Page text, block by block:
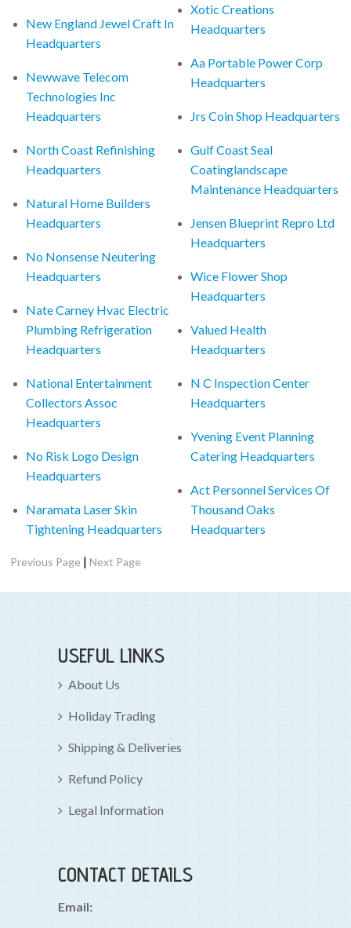
New England Jewel Craft In
Headquarters
Newwave Telecom
Technologies Inc
Headquarters
North Coast Refinishing
Headquarters
Natural Home Builders
Headquarters
No Nonsense Neutering
Headquarters
Nate Carney Hvac Electric
Plumbing Refrigeration
Headquarters
National Entertainment
Collectors Assoc
Headquarters
No Risk Logo Design
Headquarters
Naramata Laser Skin
Tightening Headquarters
Xotic Creations
Headquarters
Aa Portable Power Corp
Headquarters
Jrs Coin Shop Headquarters
Gulf Coast Seal
Coatinglandscape
Maintenance Headquarters
Jensen Blueprint Repro Ltd
Headquarters
Wice Flower Shop
Headquarters
Valued Health
Headquarters
N C Inspection Center
Headquarters
Yvening Event Planning
Catering Headquarters
Act Personnel Services Of
Thousand Oaks
Headquarters
Previous Page |Next Page
USEFUL LINKS
About Us
Holiday Trading
Shipping & Deliveries
Refund Policy
Legal Information
CONTACT DETAILS
Email: